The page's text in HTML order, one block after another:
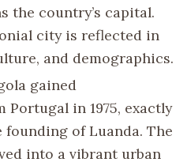
the country’s capital.
city is reflected in
and demographics.
gained
Portugal in 1975, exactly
founding of Luanda. The
into a vibrant urban